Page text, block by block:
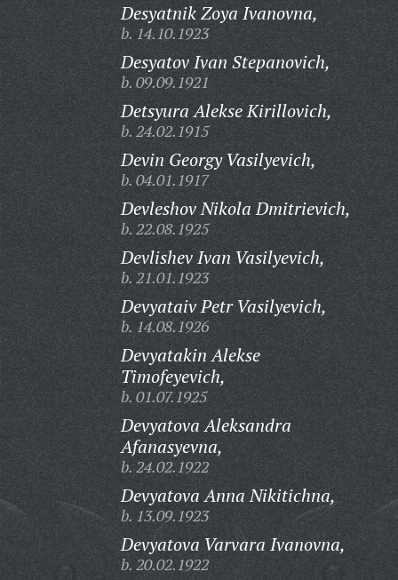
Desyatnik Zoya Ivanovna,
b. 14.10.1923
Desyatov Ivan Stepanovich,
b. 09.09.1921
Detsyura Alekse Kirillovich,
b. 24.02.1915
Devin Georgy Vasilyevich,
b. 04.01.1917
Devleshov Nikola Dmitrievich,
b. 22.08.1925
Devlishev Ivan Vasilyevich,
b. 21.01.1923
Devyataiv Petr Vasilyevich,
b. 14.08.1926
Devyatakin Alekse
Timofeyevich,
b. 01.07.1925
Devyatova Aleksandra
Afanasyevna,
b. 24.02.1922
Devyatova Anna Nikitichna,
b. 13.09.1923
Devyatova Varvara Ivanovna,
b. 20.02.1922